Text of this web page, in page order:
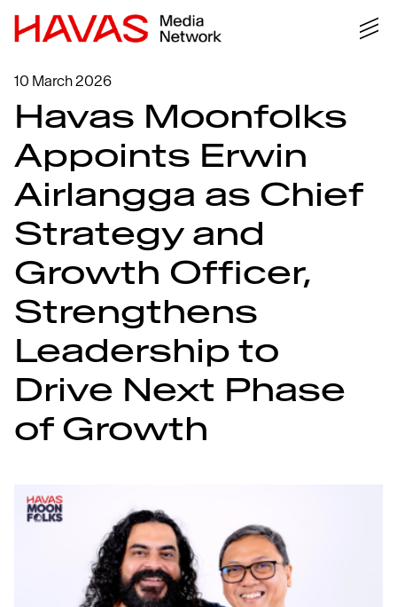
10 March 2026
Havas Moonfolks
Appoints Erwin
Airlangga as Chief
Strategy and
Growth Officer,
Strengthens
Leadership to
Drive Next Phase
of Growth